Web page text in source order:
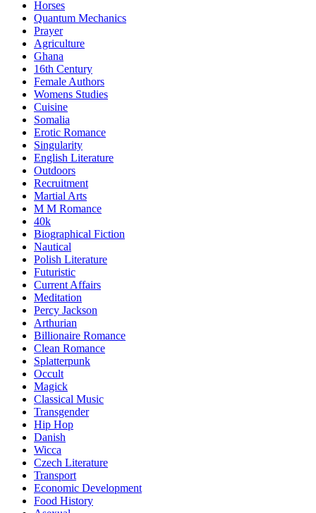
Horses
Quantum Mechanics
Prayer
Agriculture
Ghana
16th Century
Female Authors
Womens Studies
Cuisine
Somalia
Erotic Romance
Singularity
English Literature
Outdoors
Recruitment
Martial Arts
M M Romance
40k
Biographical Fiction
Nautical
Polish Literature
Futuristic
Current Affairs
Meditation
Percy Jackson
Arthurian
Billionaire Romance
Clean Romance
Splatterpunk
Occult
Magick
Classical Music
Transgender
Hip Hop
Danish
Wicca
Czech Literature
Transport
Economic Development
Food History